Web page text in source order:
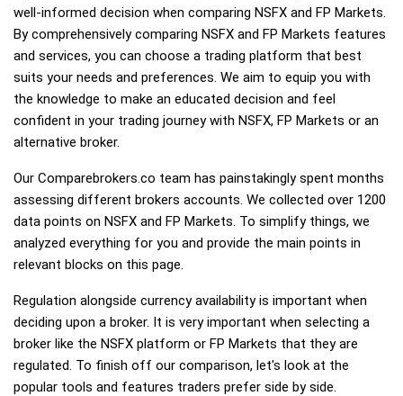
well-informed decision when comparing NSFX and FP Markets.
By comprehensively comparing NSFX and FP Markets features
and services, you can choose a trading platform that best
suits your needs and preferences. We aim to equip you with
the knowledge to make an educated decision and feel
confident in your trading journey with NSFX, FP Markets or an
alternative broker.
Our Comparebrokers.co team has painstakingly spent months
assessing different brokers accounts. We collected over 1200
data points on NSFX and FP Markets. To simplify things, we
analyzed everything for you and provide the main points in
relevant blocks on this page.
Regulation alongside currency availability is important when
deciding upon a broker. It is very important when selecting a
broker like the NSFX platform or FP Markets that they are
regulated. To finish off our comparison, let's look at the
popular tools and features traders prefer side by side.